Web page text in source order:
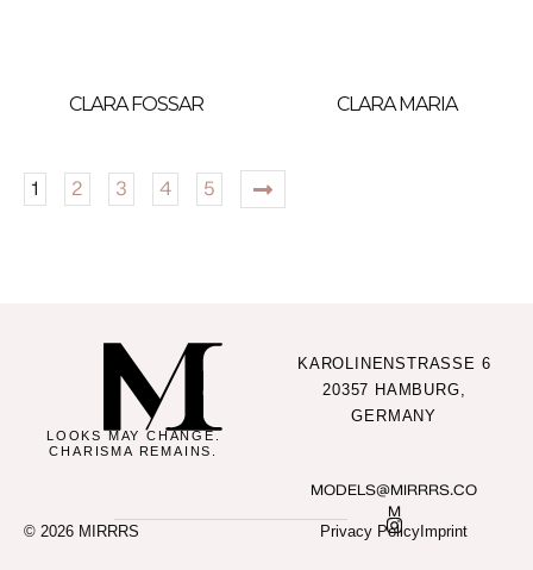
CLARA FOSSAR CLARA MARIA
1 2 3 4 5
LOOKS MAY CHANGE.
CHARISMA REMAINS.
KAROLINENSTRASSE 6
20357 HAMBURG,
GERMANY
MODELS@MIRRRS.CO
M
© 2026 MIRRRS
Imprint
Privacy Policy